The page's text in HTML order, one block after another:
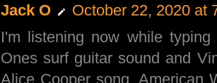
Jack O
October 22, 2020 at
I'm listening now while
Ones surf guitar sound and
Alice Cooper song. American